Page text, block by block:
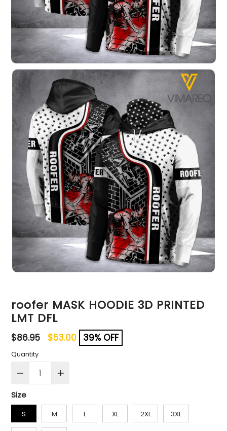
roofer MASK HOODIE 3D PRINTED
LMT DFL
Regular
price
$86.95 $53.00 39% OFF
Quantity
Size
S M L XL 2XL 3XL